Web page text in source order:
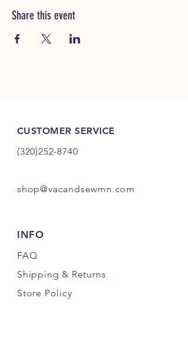
Share this event
CUSTOMER SERVICE
(320)252-8740
shop@vacandsewmn.com
INFO
FAQ
Shipping & Returns
Store Policy